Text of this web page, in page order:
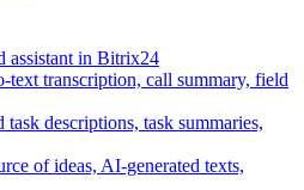
assistant in Bitrix24
text transcription, call summary, field
task descriptions, task summaries,
of ideas, AI-generated texts,